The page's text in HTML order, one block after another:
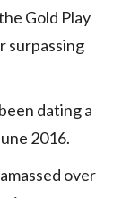
Gold Play
surpassing
dating a
2016.
over